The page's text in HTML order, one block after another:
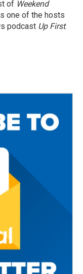
of Weekend
one of the hosts
podcast Up First.